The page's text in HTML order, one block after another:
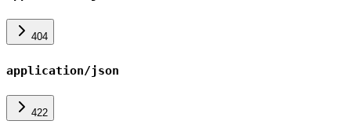
404
application/json
422